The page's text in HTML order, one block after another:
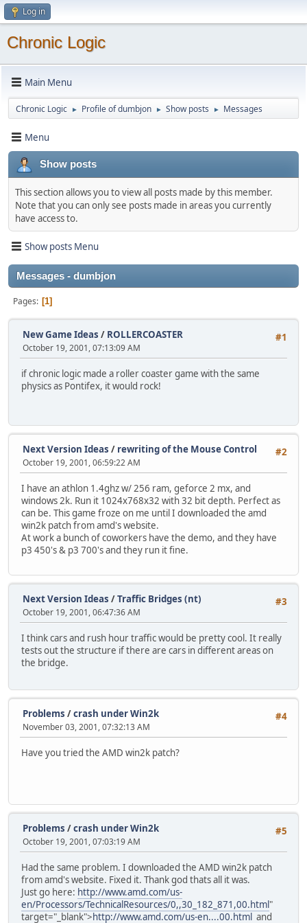
Log in
Chronic Logic
Main Menu
Chronic Logic ► Profile of dumbjon ► Show posts ► Messages
Menu
Show posts
This section allows you to view all posts made by this member.
Note that you can only see posts made in areas you currently
have access to.
Show posts Menu
Messages - dumbjon
Pages 1
#1
New Game Ideas / ROLLERCOASTER
October 19, 2001, 07:13:09 AM
if chronic logic made a roller coaster game with the same
physics as Pontifex, it would rock!
#2
Next Version Ideas / rewriting of the Mouse Control
October 19, 2001, 06:59:22 AM
I have an athlon 1.4ghz w/ 256 ram, geforce 2 mx, and
windows 2k. Run it 1024x768x32 with 32 bit depth. Perfect as
can be. This game froze on me until I downloaded the amd
win2k patch from amd's website.
At work a bunch of coworkers have the demo, and they have
p3 450's & p3 700's and they run it fine.
#3
Next Version Ideas /Traffic Bridges (nt)
October 19, 2001, 06:47:36 AM
I think cars and rush hour traffic would be pretty cool. It really
tests out the structure if there are cars in different areas on
the bridge.
#4
Problems /crash under Win2k
November 03, 2001, 07:32:13 AM
Have you tried the AMD win2k patch?
#5
Problems /crash under Win2k
October 19, 2001, 07:03:19 AM
Had the same problem. I downloaded the AMD win2k patch
from amd's website. Fixed it. Thank god thats all it was.
Just go here: http://www.amd.com/us-
en/Processors/TechnicalResources/0,,30_182_871,00.html"
target="_blank">http://www.amd.com/us-en....00.html and